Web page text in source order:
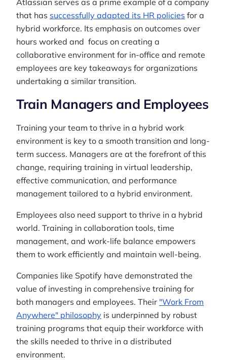
Atlassian serves as a prime example of a company
that has successfully adapted its HR policies for a
hybrid workforce. Its emphasis on outcomes over
hours worked and focus on creating a
collaborative environment for in-office and remote
employees are key takeaways for organizations
undertaking a similar transition.
Train Managers and Employees
Training your team to thrive in a hybrid work
environment is key to a smooth transition and long-
term success. Managers are at the forefront of this
change, requiring training in virtual leadership,
effective communication, and performance
management tailored to a hybrid environment.
Employees also need support to thrive in a hybrid
world. Training in collaboration tools, time
management, and work-life balance empowers
them to work efficiently and maintain well-being.
Companies like Spotify have demonstrated the
value of investing in comprehensive training for
both managers and employees. Their "Work From
Anywhere" philosophy is underpinned by robust
training programs that equip their workforce with
the skills needed to thrive in a distributed
environment.